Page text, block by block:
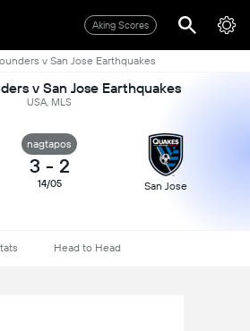
Aking Scores
v San Jose Earthquakes
v San Jose Earthquakes
USA, MLS
nagtapos
3 - 2
14/05 San Jose
Head to Head